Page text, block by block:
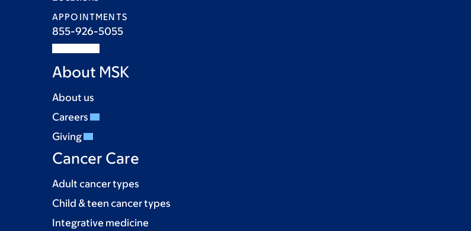
APPOINTMENTS
855-926-5055
About MSK
About us
Careers
Giving
Cancer Care
Adult cancer types
Child & teen cancer types
Integrative medicine